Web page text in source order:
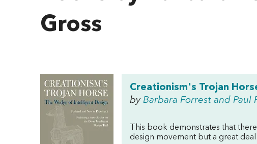
Gross
Creationism's Trojan
by Barbara Forrest and Paul
This book demonstrates that
design movement but a great